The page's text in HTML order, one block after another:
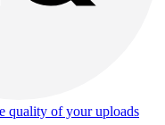
quality of your uploads